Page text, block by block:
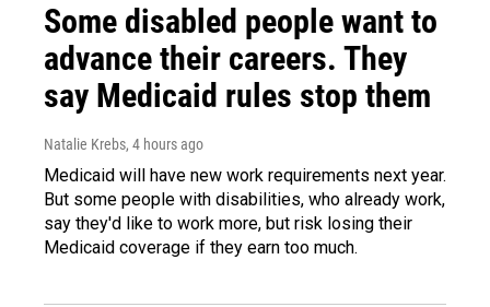
Some disabled people want to
advance their careers. They
say Medicaid rules stop them
Natalie Krebs, 4 hours ago
Medicaid will have new work requirements next year.
But some people with disabilities, who already work,
say they'd like to work more, but risk losing their
Medicaid coverage if they earn too much.